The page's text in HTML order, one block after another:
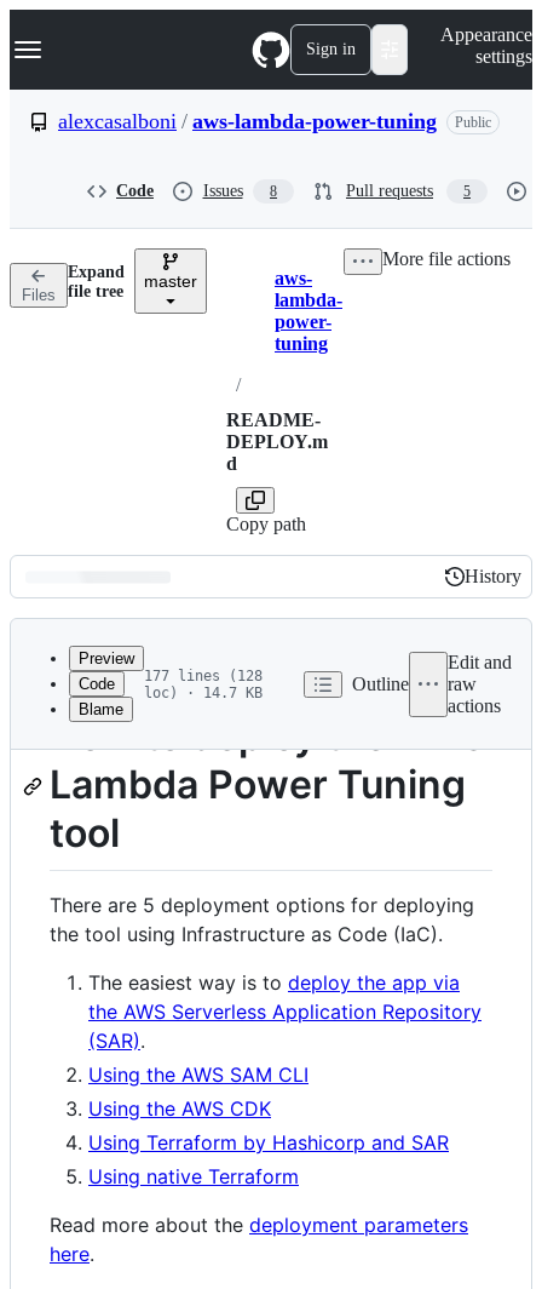
k
p
n
Navigation Menu Sign in
Appearance
settings
alexcasalboni / aws-lambda-power-tuning Public
Code Issues 8 Pull requests 5
Files
Expand
file tree
master Breadcrumbs
aws-
lambda-
power-
tuning
/
README-
DEPLOY.m
d
Copy path
More file actions
Latest
commit
History
History
metadata
and
controls
Preview
Code
Blame
177 lines (128
loc) · 14.7 KB
Outline
Edit and
raw
actions
How to deploy the AWS
Lambda Power Tuning
tool
There are 5 deployment options for deploying
the tool using Infrastructure as Code (IaC).
The easiest way is to deploy the app via
the AWS Serverless Application Repository
(SAR).
Using the AWS SAM CLI
Using the AWS CDK
Using Terraform by Hashicorp and SAR
Using native Terraform
Read more about the deployment parameters
here.